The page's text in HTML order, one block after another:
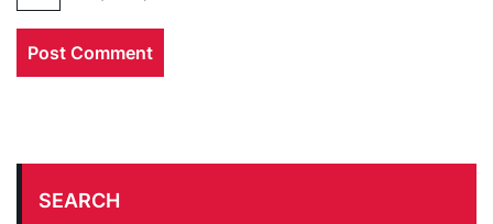
SEARCH